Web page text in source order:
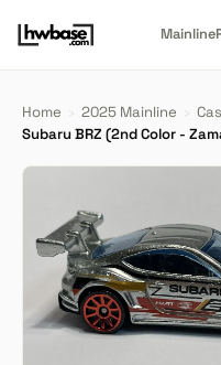
Mainline
Home › 2025 Mainline ›
Subaru BRZ (2nd Color -